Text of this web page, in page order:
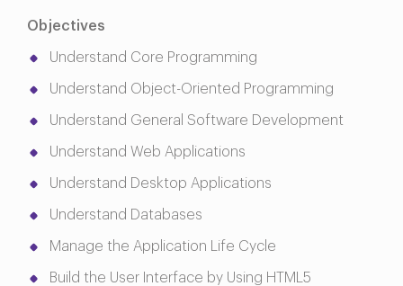
Objectives
Understand Core Programming
Understand Object-Oriented Programming
Understand General Software Development
Understand Web Applications
Understand Desktop Applications
Understand Databases
Manage the Application Life Cycle
Build the User Interface by Using HTML5